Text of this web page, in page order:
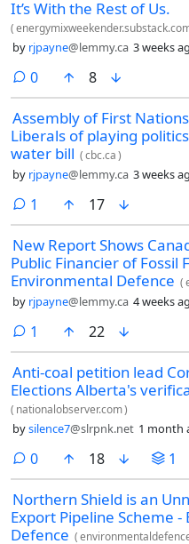
It’s With the Rest of Us.
(
by rjpayne@lemmy.ca 3 weeks
0comments
8
Assembly of First
Liberals of playing
water bill (cbc.ca)
by rjpayne@lemmy.ca 3 weeks
1 comment
17
New Report Shows
Public Financier of Fossil
Environmental Defence (
by rjpayne@lemmy.ca 4 weeks
1 comment
22
Anti-coal petition lead
Elections Alberta's
( nationalobserver.com)
bysilence7@slrpnk.net 1 month
0comments
18 1
Northern Shield is an
Export Pipeline Scheme
Defence (